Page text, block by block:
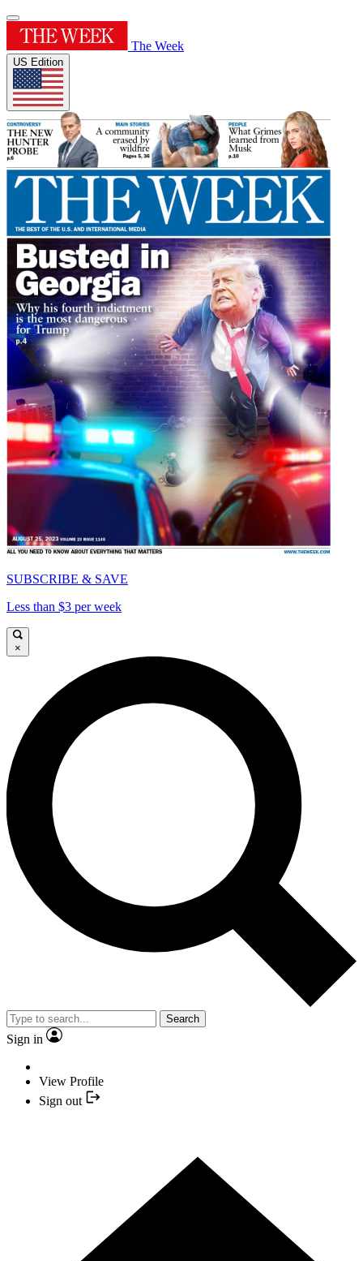
The Week
US Edition
SUBSCRIBE & SAVE
Less than $3 per week
×
Search
Sign in
View Profile
Sign out